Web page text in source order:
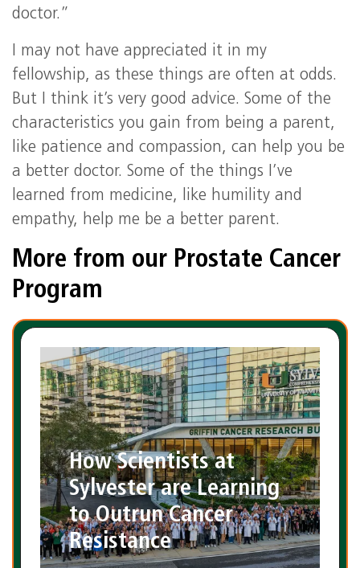
doctor.”
I may not have appreciated it in my
fellowship, as these things are often at odds.
But I think it’s very good advice. Some of the
characteristics you gain from being a parent,
like patience and compassion, can help you be
a better doctor. Some of the things I’ve
learned from medicine, like humility and
empathy, help me be a better parent.
More from our Prostate Cancer
Program
How Scientists at
Sylvester are Learning
to Outrun Cancer
Resistance